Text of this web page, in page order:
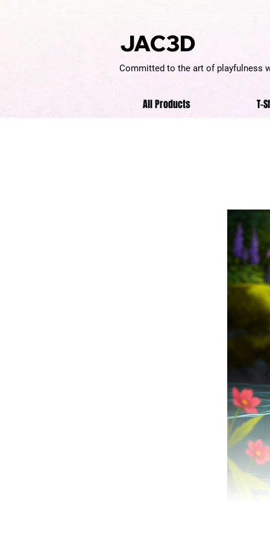
JAC3D
Committed to the art of playfulness
All Products T-